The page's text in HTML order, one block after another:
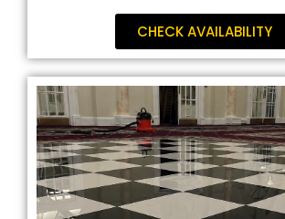
CHECK AVAILABILITY